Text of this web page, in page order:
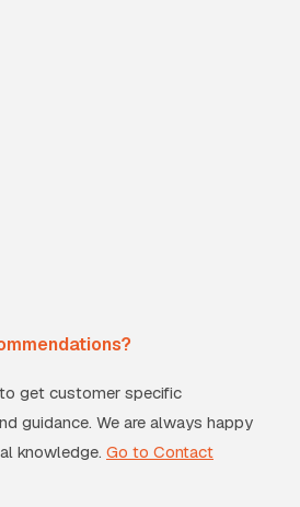
get customer specific
guidance. We are always happy
knowledge. Go to Contact